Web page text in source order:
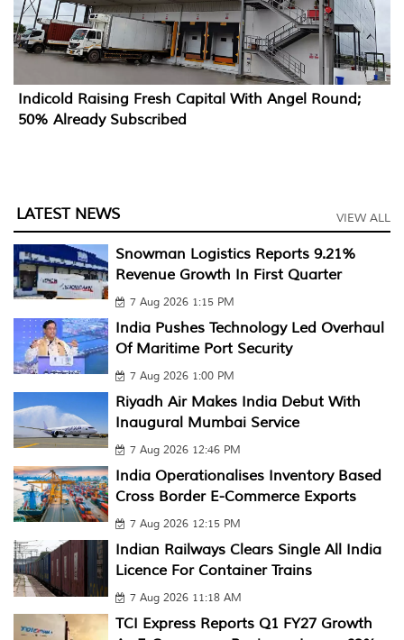
Indicold Raising Fresh Capital With Angel Round;
50% Already Subscribed
LATEST NEWS VIEW ALL
Snowman Logistics Reports 9.21%
Revenue Growth In First Quarter
7 Aug 2026 1:15 PM
India Pushes Technology Led Overhaul
Of Maritime Port Security
7 Aug 2026 1:00 PM
Riyadh Air Makes India Debut With
Inaugural Mumbai Service
7 Aug 2026 12:46 PM
India Operationalises Inventory Based
Cross Border E-Commerce Exports
7 Aug 2026 12:15 PM
Indian Railways Clears Single All India
Licence For Container Trains
7 Aug 2026 11:18 AM
TCI Express Reports Q1 FY27 Growth